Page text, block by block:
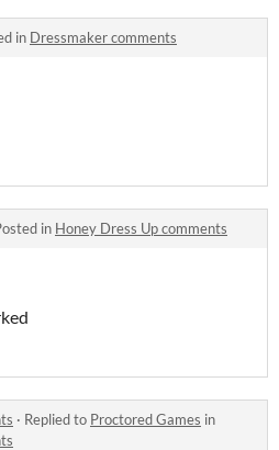
in Dressmaker comments
in Honey Dress Up comments
· Replied to Proctored Games in